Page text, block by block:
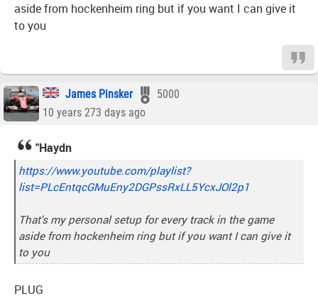
aside from hockenheim ring but if you want I can give it
to you
James Pinsker
5000
10 years 273 days ago
"Haydn
https://www.youtube.com/playlist?
list=PLcEntqcGMuEny2DGPssRxLL5YcxJOl2p1
That's my personal setup for every track in the game
aside from hockenheim ring but if you want I can give it
to you
PLUG